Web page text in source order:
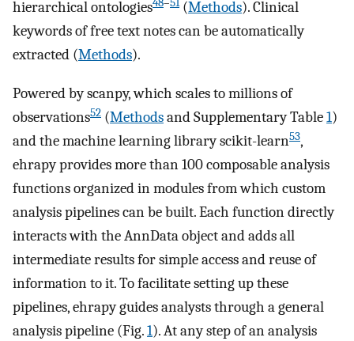
hierarchical ontologies48–51(Methods). Clinical
keywords of free text notes can be automatically
extracted (Methods).
Powered by scanpy, which scales to millions of
observations52 (Methodsand Supplementary Table1)
and the machine learning library scikit-learn53,
ehrapy provides more than 100 composable analysis
functions organized in modules from which custom
analysis pipelines can be built. Each function directly
interacts with the AnnData object and adds all
intermediate results for simple access and reuse of
information to it. To facilitate setting up these
pipelines, ehrapy guides analysts through a general
analysis pipeline (Fig.1). At any step of an analysis